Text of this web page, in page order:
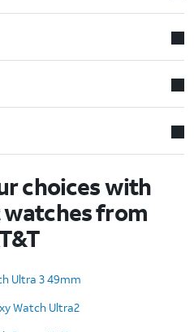
choices with
from
Ultra 3 49mm
Watch Ultra2